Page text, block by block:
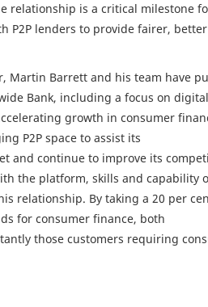
relationship is a critical milestone
P2P lenders to provide fairer,
Martin Barrett and his team have
Bank, including a focus on
growth in consumer
P2P space to assist its
and continue to improve its
the platform, skills and capability
relationship. By taking a 20 per
for consumer finance, both
those customers requiring